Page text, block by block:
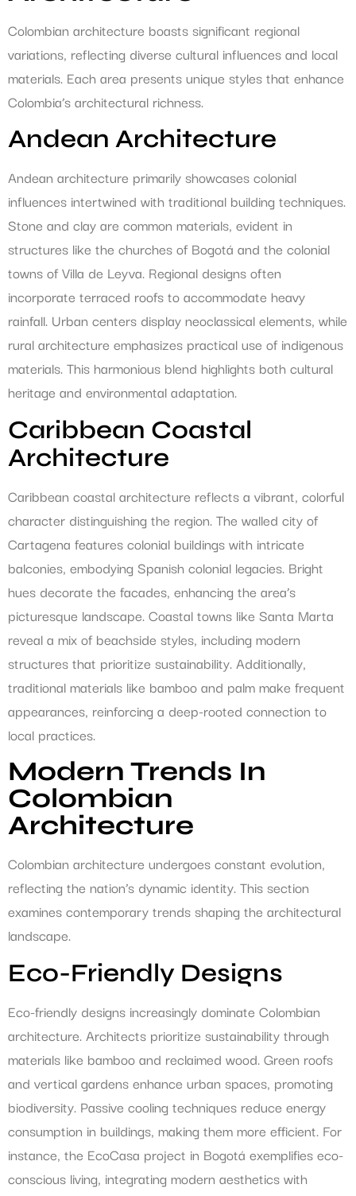
Colombian architecture boasts significant regional
variations, reflecting diverse cultural influences and local
materials. Each area presents unique styles that enhance
Colombia’s architectural richness.
Andean Architecture
Andean architecture primarily showcases colonial
influences intertwined with traditional building techniques.
Stone and clay are common materials, evident in
structures like the churches of Bogotá and the colonial
towns of Villa de Leyva. Regional designs often
incorporate terraced roofs to accommodate heavy
rainfall. Urban centers display neoclassical elements, while
rural architecture emphasizes practical use of indigenous
materials. This harmonious blend highlights both cultural
heritage and environmental adaptation.
Caribbean Coastal
Architecture
Caribbean coastal architecture reflects a vibrant, colorful
character distinguishing the region. The walled city of
Cartagena features colonial buildings with intricate
balconies, embodying Spanish colonial legacies. Bright
hues decorate the facades, enhancing the area’s
picturesque landscape. Coastal towns like Santa Marta
reveal a mix of beachside styles, including modern
structures that prioritize sustainability. Additionally,
traditional materials like bamboo and palm make frequent
appearances, reinforcing a deep-rooted connection to
local practices.
Modern Trends In
Colombian
Architecture
Colombian architecture undergoes constant evolution,
reflecting the nation’s dynamic identity. This section
examines contemporary trends shaping the architectural
landscape.
Eco-Friendly Designs
Eco-friendly designs increasingly dominate Colombian
architecture. Architects prioritize sustainability through
materials like bamboo and reclaimed wood. Green roofs
and vertical gardens enhance urban spaces, promoting
biodiversity. Passive cooling techniques reduce energy
consumption in buildings, making them more efficient. For
instance, the EcoCasa project in Bogotá exemplifies eco-
conscious living, integrating modern aesthetics with